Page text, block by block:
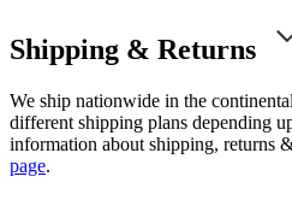
Shipping & Returns
We ship nationwide in the
different shipping plans depending
information about shipping, returns
page.